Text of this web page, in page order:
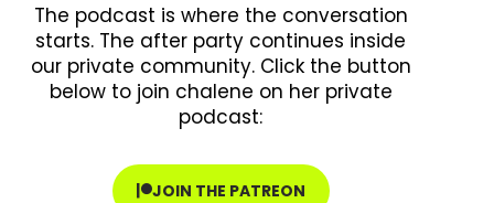
The podcast is where the conversation
starts. The after party continues inside
our private community. Click the button
below to join chalene on her private
podcast:
JOIN THE PATREON